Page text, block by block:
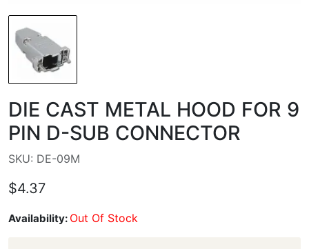
DIE CAST METAL HOOD FOR 9
PIN D-SUB CONNECTOR
SKU: DE-09M
$4.37
Availability: Out Of Stock